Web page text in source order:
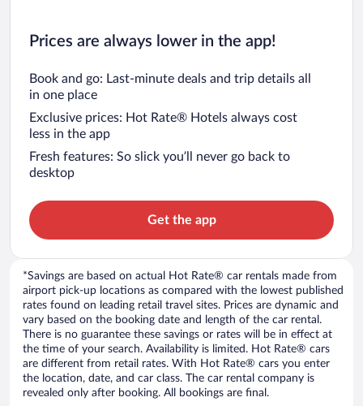
Prices are always lower in the app!
Book and go: Last-minute deals and trip details all
in one place
Exclusive prices: Hot Rate® Hotels always cost
less in the app
Fresh features: So slick you’ll never go back to
desktop
Get the app
*Savings are based on actual Hot Rate® car rentals made from
airport pick-up locations as compared with the lowest published
rates found on leading retail travel sites. Prices are dynamic and
vary based on the booking date and length of the car rental.
There is no guarantee these savings or rates will be in effect at
the time of your search. Availability is limited. Hot Rate® cars
are different from retail rates. With Hot Rate® cars you enter
the location, date, and car class. The car rental company is
revealed only after booking. All bookings are final.